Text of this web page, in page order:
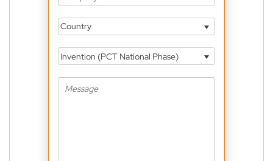
Country
Invention (PCT National Phase)